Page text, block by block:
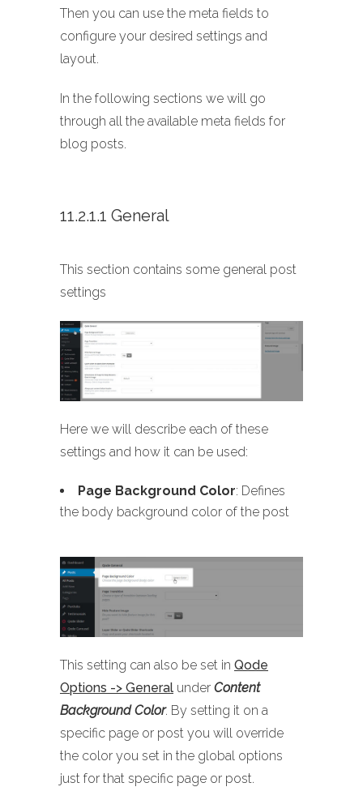
Then you can use the meta fields to
configure your desired settings and
layout.
In the following sections we will go
through all the available meta fields for
blog posts.
11.2.1.1 General
This section contains some general post
settings
Here we will describe each of these
settings and how it can be used:
Page Background Color: Defines
the body background color of the post
This setting can also be set in Qode
Options -> General under Content
Background Color. By setting it on a
specific page or post you will override
the color you set in the global options
just for that specific page or post.